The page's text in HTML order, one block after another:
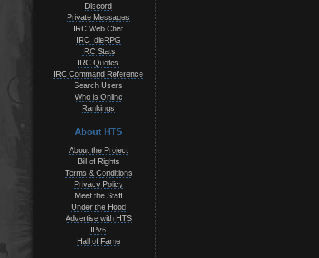
Discord
Private Messages
IRC Web Chat
IRC IdleRPG
IRC Stats
IRC Quotes
IRC Command Reference
Search Users
Who is Online
Rankings
About HTS
About the Project
Bill of Rights
Terms & Conditions
Privacy Policy
Meet the Staff
Under the Hood
Advertise with HTS
IPv6
Hall of Fame